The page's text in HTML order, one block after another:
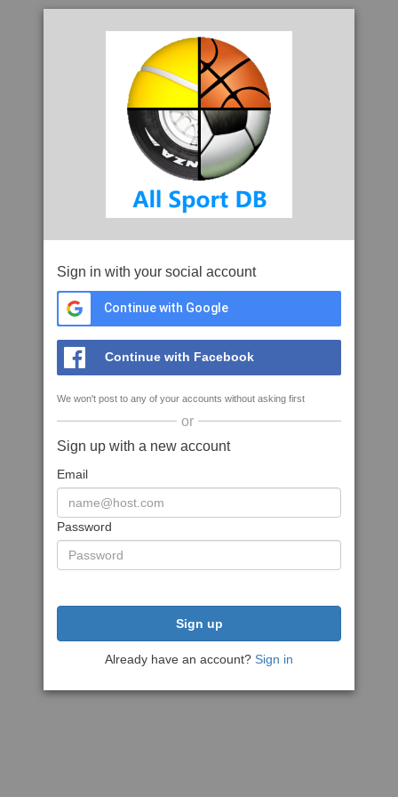
Sign in with your social account
Continue with Google
Continue with Facebook
We won't post to any of your accounts without asking first
or
Sign up with a new account
Email
Password
Sign up
Already have an account? Sign in